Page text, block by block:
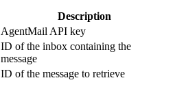
Description
AgentMail API key
ID of the inbox containing the
message
ID of the message to retrieve